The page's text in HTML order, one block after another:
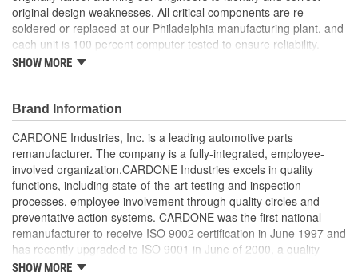
original design weaknesses. All critical components are re-
soldered or replaced at our Philadelphia manufacturing plant, and
each unit is 100 percent computer tested to ensure reliability.
CARDONE is committed to getting your vehicle back to peak
tested, depending on application, to ensure functionality
Re-soldering of critical components ensures superior
electrical connections. This prevents intermittent failures
and leads to longer product life
On-car vehicle validation is done to test durability and
performance
Our remanufacturing process is earth-friendly, as it reduces
the energy and raw material needed to make a new part by
80 percent
SHOW MORE
Brand Information
CARDONE Industries, Inc. is a leading automotive parts
remanufacturer. The company is a fully-integrated, employee-
involved organization.CARDONE Industries excels in quality
functions, including state-of-the-art testing and inspection
processes, employee involvement through quality circles and
preventative action systems. CARDONE was the first national
remanufacturer to receive ISO 9002 certification in June 1997 and
has recently upgraded to ISO 9001 in June of 2000, a quality
standard for engineering design and development. CARDONE
SHOW MORE